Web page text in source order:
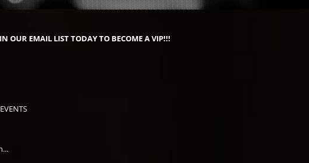
EMAIL LIST TODAY TO BECOME A VIP!!!